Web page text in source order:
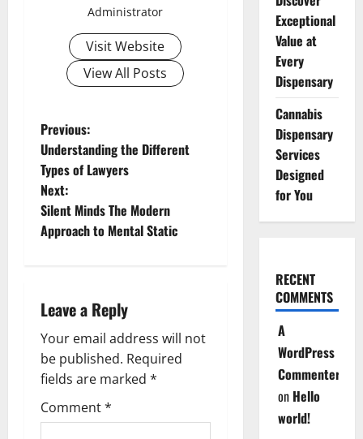
Administrator
Visit Website
View All Posts
P
o
s
t
a
v
i
g
Previous:
Understanding the Different
Types of Lawyers
Next:
Silent Minds The Modern
Approach to Mental Static
Leave a Reply
Your email address will not
be published. Required
fields are marked *
Comment*
Exceptional
Value at
Every
Dispensary
Cannabis
Dispensary
Services
Designed
for You
RECENT
COMMENTS
A
WordPress
Commenter
on Hello
world!